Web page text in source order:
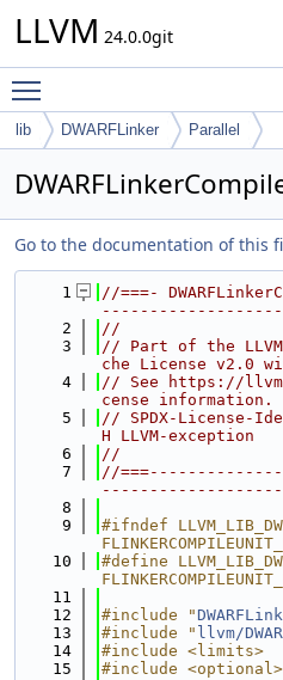
LLVM 24.0.0git
lib DWARFLinker Parallel
Go to the documentation of this
    1
//===-
    2
//
    3
// Part of the
che License v2.0
    4
// See https://
cense information.
    5
// SPDX-License-
H LLVM-exception
    6
//
    7
//
    8
    9
#ifndef
   10
#define
   11
   12
#include "
   13
#include " llvm/
   14
#include <limits>
   15
#include <optional>